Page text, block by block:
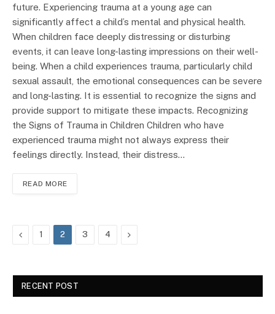
future. Experiencing trauma at a young age can
significantly affect a child’s mental and physical health.
When children face deeply distressing or disturbing
events, it can leave long-lasting impressions on their well-
being. When a child experiences trauma, particularly child
sexual assault, the emotional consequences can be severe
and long-lasting. It is essential to recognize the signs and
provide support to mitigate these impacts. Recognizing
the Signs of Trauma in Children Children who have
experienced trauma might not always express their
feelings directly. Instead, their distress…
READ MORE
Previous
1 2 3 4 Next
RECENT POST